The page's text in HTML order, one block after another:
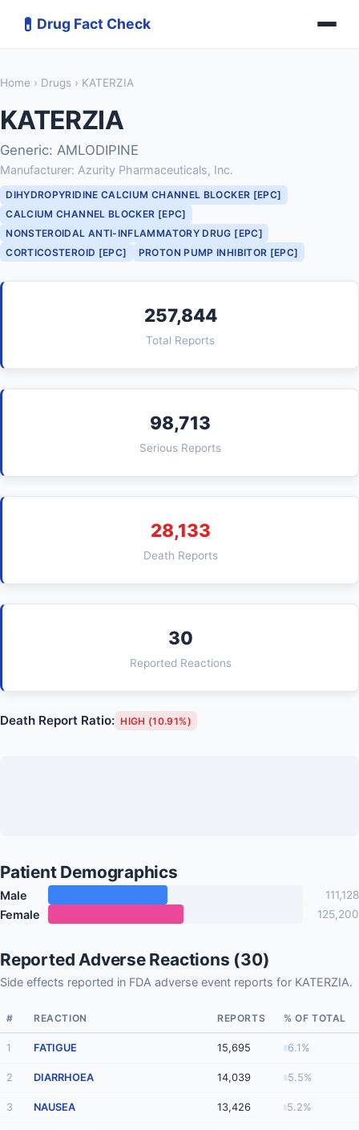
💊 Drug Fact Check
Home › Drugs › KATERZIA
KATERZIA
Generic: AMLODIPINE
Manufacturer: Azurity Pharmaceuticals, Inc.
DIHYDROPYRIDINE CALCIUM CHANNEL BLOCKER [EPC]
CALCIUM CHANNEL BLOCKER [EPC]
NONSTEROIDAL ANTI-INFLAMMATORY DRUG [EPC]
CORTICOSTEROID [EPC]
PROTON PUMP INHIBITOR [EPC]
257,844
Total Reports
98,713
Serious Reports
28,133
Death Reports
30
Reported Reactions
Death Report Ratio: HIGH (10.91%)
Patient Demographics
Male 111,128
Female 125,200
Reported Adverse Reactions (30)
Side effects reported in FDA adverse event reports for KATERZIA.
# REACTION REPORTS % OF TOTAL
1 FATIGUE 15,695 6.1%
2 DIARRHOEA 14,039 5.5%
3 NAUSEA 13,426 5.2%